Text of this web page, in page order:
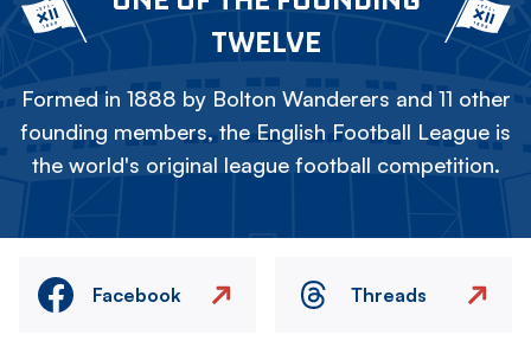
TWELVE
Formed in 1888 by Bolton Wanderers and 11 other
founding members, the English Football League is
the world's original league football competition.
Facebook Threads